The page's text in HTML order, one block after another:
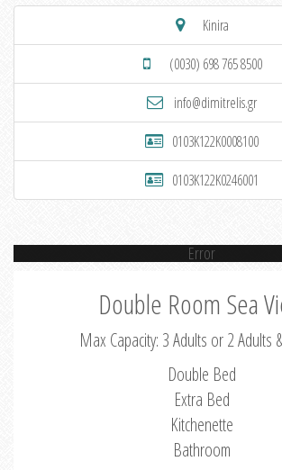
Kinira
(0030) 698 765 8500
info@dimitrelis.gr
0103K122K0008100
0103K122K0246001
Error
Double Room Sea
Max Capacity: 3 Adults or 2 Adults
Double Bed
Extra Bed
Kitchenette
Bathroom